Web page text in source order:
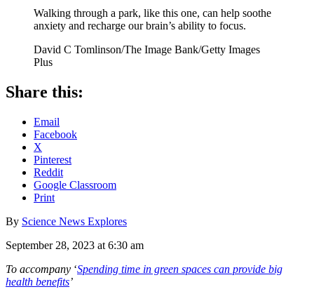
Walking through a park, like this one, can help soothe
anxiety and recharge our brain’s ability to focus.
David C Tomlinson/The Image Bank/Getty Images
Plus
Share this:
Email
Facebook
X
Pinterest
Reddit
Google Classroom
Print
By Science News Explores
September 28, 2023 at 6:30 am
To accompany ‘Spending time in green spaces can provide big
health benefits’